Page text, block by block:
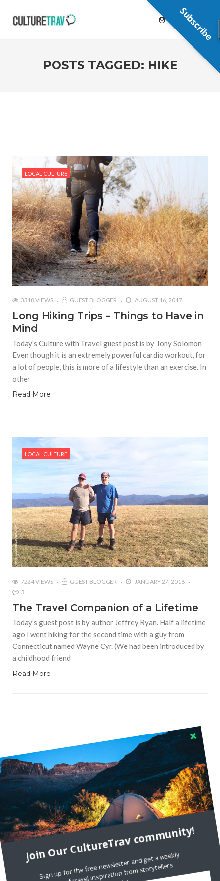
POSTS TAGGED: HIKE
LOCAL CULTURE
3318 VIEWS GUEST BLOGGER AUGUST 16, 2017
Long Hiking Trips – Things to Have in
Mind
Today’s Culture with Travel guest post is by Tony Solomon
Even though it is an extremely powerful cardio workout, for
a lot of people, this is more of a lifestyle than an exercise. In
other
Read More
LOCAL CULTURE
7224 VIEWS GUEST BLOGGER
JANUARY 27, 2016
3
The Travel Companion of a Lifetime
Today’s guest post is by author Jeffrey Ryan. Half a lifetime
ago I went hiking for the second time with a guy from
Connecticut named Wayne Cyr. (We had been introduced by
a childhood friend
Read More
RECENT COMMENTS
Skapa ett gratis kontoonCitizine and the Focus on Local
Skapa ett gratis kontoonKeeping Your Guitar Safe On A
Road Trip
Crea una cuenta gratisonThe Greatest Gift of Life is
Friendship
Subscribe
Join Our CultureTrav community!
Sign up for the free newsletter and get a weekly
dose of travel inspiration from storytellers